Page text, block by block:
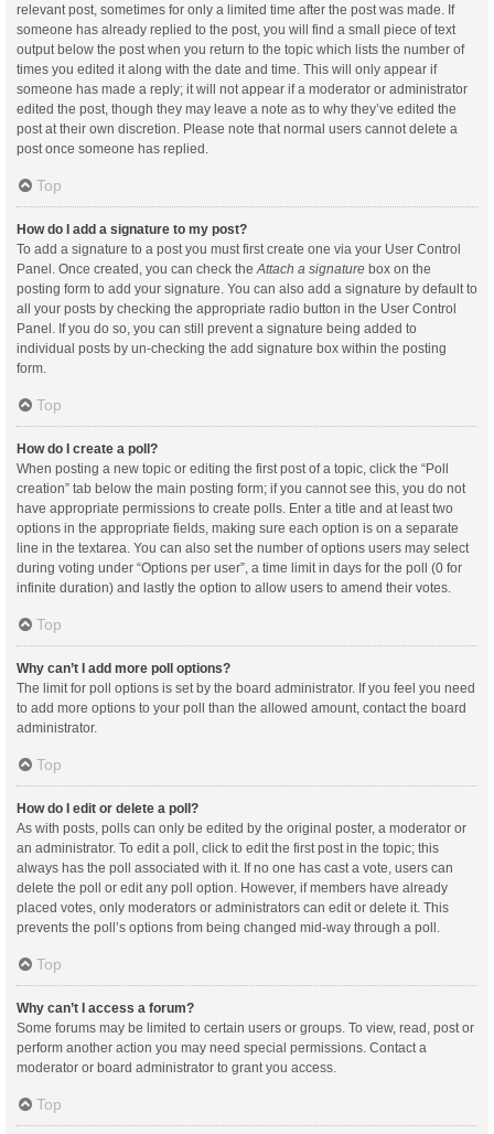
relevant post, sometimes for only a limited time after the post was made. If
someone has already replied to the post, you will find a small piece of text
output below the post when you return to the topic which lists the number of
times you edited it along with the date and time. This will only appear if
someone has made a reply; it will not appear if a moderator or administrator
edited the post, though they may leave a note as to why they’ve edited the
post at their own discretion. Please note that normal users cannot delete a
post once someone has replied.
Top
How do I add a signature to my post?
To add a signature to a post you must first create one via your User Control
Panel. Once created, you can check the Attach a signature box on the
posting form to add your signature. You can also add a signature by default to
all your posts by checking the appropriate radio button in the User Control
Panel. If you do so, you can still prevent a signature being added to
individual posts by un-checking the add signature box within the posting
form.
Top
How do I create a poll?
When posting a new topic or editing the first post of a topic, click the “Poll
creation” tab below the main posting form; if you cannot see this, you do not
have appropriate permissions to create polls. Enter a title and at least two
options in the appropriate fields, making sure each option is on a separate
line in the textarea. You can also set the number of options users may select
during voting under “Options per user”, a time limit in days for the poll (0 for
infinite duration) and lastly the option to allow users to amend their votes.
Top
Why can’t I add more poll options?
The limit for poll options is set by the board administrator. If you feel you need
to add more options to your poll than the allowed amount, contact the board
administrator.
Top
How do I edit or delete a poll?
As with posts, polls can only be edited by the original poster, a moderator or
an administrator. To edit a poll, click to edit the first post in the topic; this
always has the poll associated with it. If no one has cast a vote, users can
delete the poll or edit any poll option. However, if members have already
placed votes, only moderators or administrators can edit or delete it. This
prevents the poll’s options from being changed mid-way through a poll.
Top
Why can’t I access a forum?
Some forums may be limited to certain users or groups. To view, read, post or
perform another action you may need special permissions. Contact a
moderator or board administrator to grant you access.
Top